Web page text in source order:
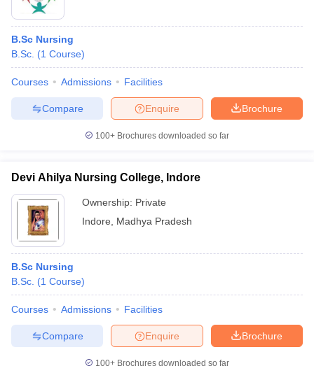
B.Sc Nursing
B.Sc. (1 Course)
Courses Admissions Facilities
Brochure
Enquire
Compare
100+ Brochures downloaded so far
Devi Ahilya Nursing College, Indore
Ownership: Private
Indore
Madhya Pradesh
B.Sc Nursing
B.Sc. (1 Course)
Courses Admissions Facilities
Brochure
Enquire
Compare
100+ Brochures downloaded so far